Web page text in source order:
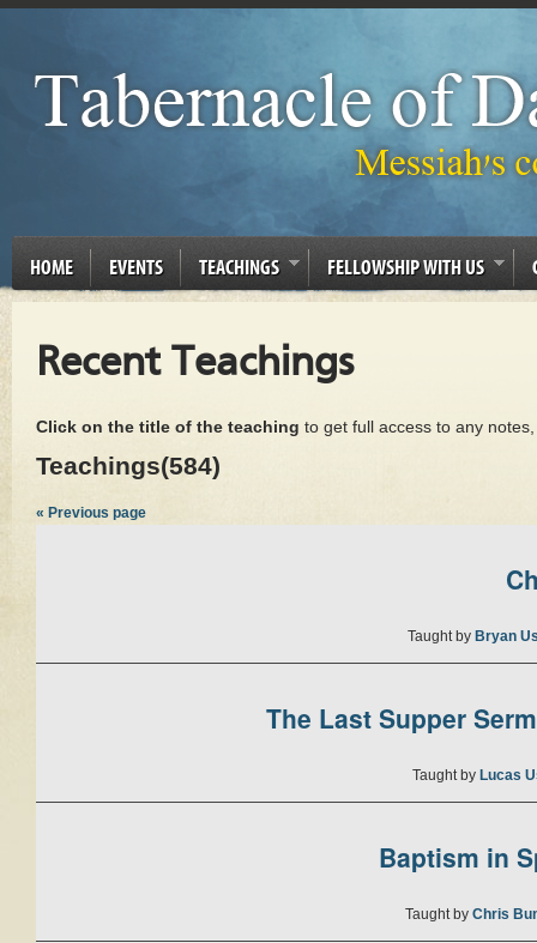
HOME EVENTS TEACHINGS FELLOWSHIP WITH US
Recent Teachings
Click on the title of the teaching to get full access to any
Teachings(584)
« Previous page
Taught by Bryan
The Last Supper
Taught by Lucas
Baptism in
Taught by Chris